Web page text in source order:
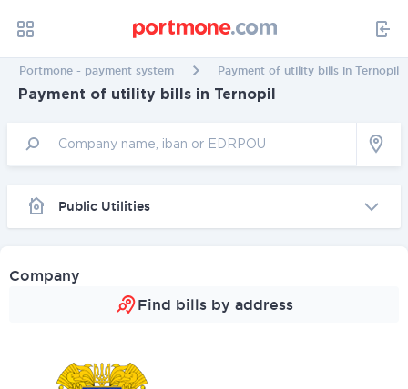
Portmone - payment system Payment of utility bills in Ternopil
Payment of utility bills in Ternopil
Public Utilities
Company
Find bills by address